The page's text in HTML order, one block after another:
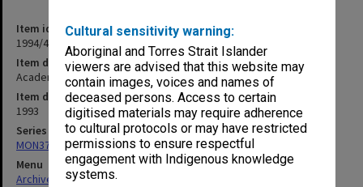
Cultural sensitivity warning:
Aboriginal and Torres Strait Islander
viewers are advised that this website may
contain images, voices and names of
deceased persons. Access to certain
digitised materials may require adherence
to cultural protocols or may have restricted
permissions to ensure respectful
engagement with Indigenous knowledge
systems.
Item identifier
1994/48 Item 28
Item description
Academic Board minutes, 1/93 - 3/93
Item date
1993
Series
MON374: Agenda and minutes
Menu
Archives Collections|